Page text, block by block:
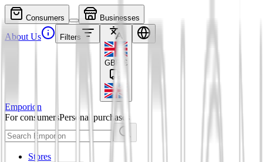
Consumers Businesses
About Us Filters
GBP £
Emporion
For consumersPersonal purchases
Stores